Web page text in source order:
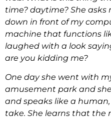
time? daytime? She
down in front of my
machine that functions
laughed with a look
are you kidding me?
One day she went with
amusement park and
and speaks like a
take. She learns that the